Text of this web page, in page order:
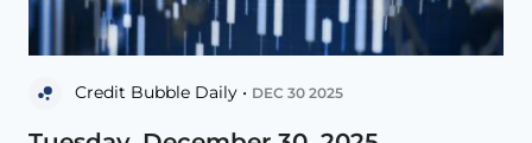
Credit Bubble Daily • DEC 30 2025